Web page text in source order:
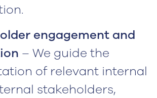
engagement and
– We guide the
of relevant internal
stakeholders,